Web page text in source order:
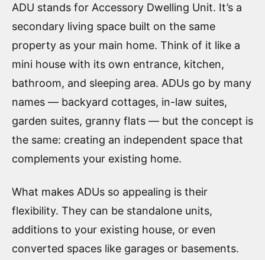
ADU stands for Accessory Dwelling Unit. It’s a
secondary living space built on the same
property as your main home. Think of it like a
mini house with its own entrance, kitchen,
bathroom, and sleeping area. ADUs go by many
names — backyard cottages, in-law suites,
garden suites, granny flats — but the concept is
the same: creating an independent space that
complements your existing home.
What makes ADUs so appealing is their
flexibility. They can be standalone units,
additions to your existing house, or even
converted spaces like garages or basements.